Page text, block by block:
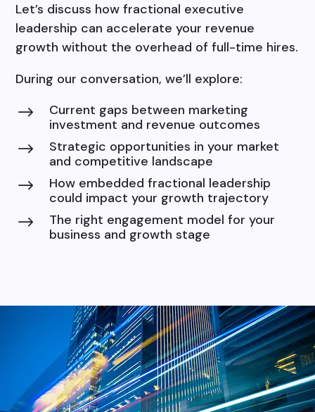
Let’s discuss how fractional executive
leadership can accelerate your revenue
growth without the overhead of full-time hires.
During our conversation, we’ll explore:
$
Current gaps between marketing
investment and revenue outcomes
$
Strategic opportunities in your market
and competitive landscape
$
How embedded fractional leadership
could impact your growth trajectory
$
The right engagement model for your
business and growth stage